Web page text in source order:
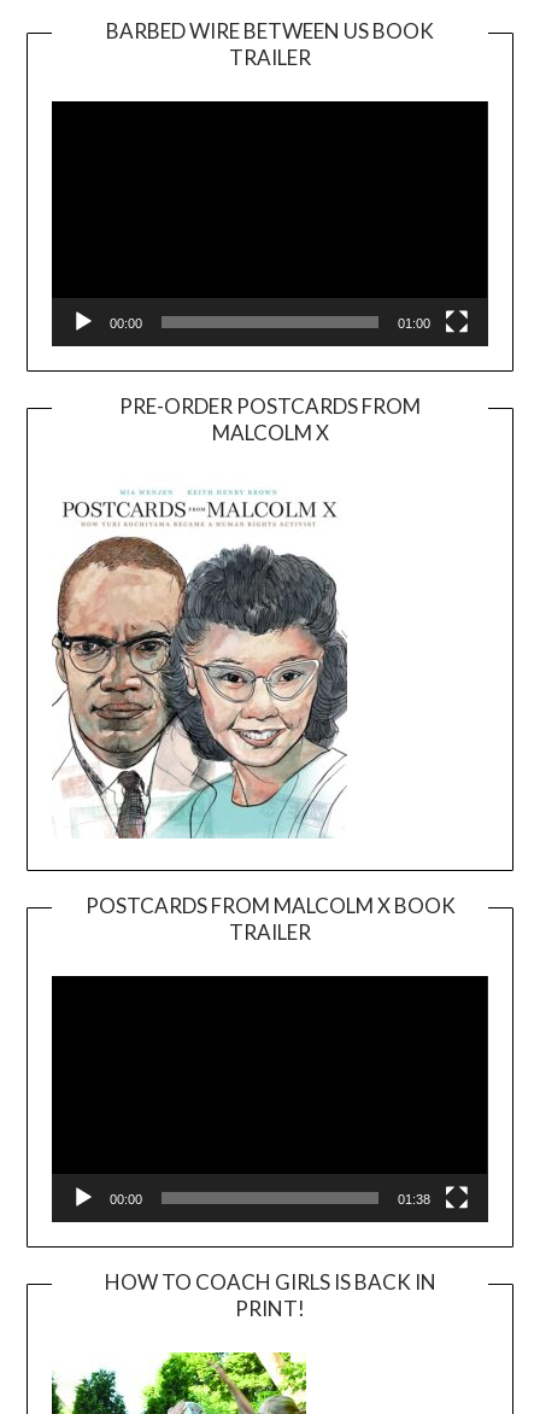
BARBED WIRE BETWEEN US BOOK
TRAILER
Player
00:00 01:00
PRE-ORDER POSTCARDS FROM
MALCOLM X
POSTCARDS FROM MALCOLM X BOOK
TRAILER
Player
00:00 01:38
HOW TO COACH GIRLS IS BACK IN
PRINT!